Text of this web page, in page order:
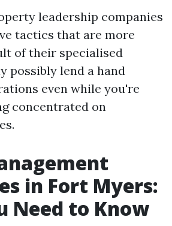
leadership companies
tactics that are more
of their specialised
possibly lend a hand
even while you're
concentrated on
in Fort Myers:
Need to Know